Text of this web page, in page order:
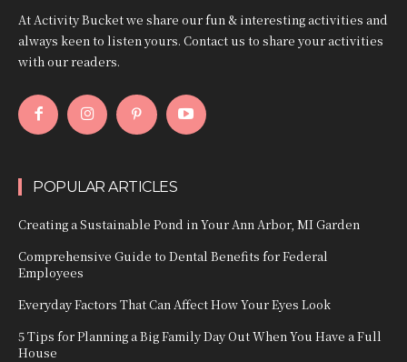
At Activity Bucket we share our fun & interesting activities and
always keen to listen yours. Contact us to share your activities
with our readers.
POPULAR ARTICLES
Creating a Sustainable Pond in Your Ann Arbor, MI Garden
Comprehensive Guide to Dental Benefits for Federal
Employees
Everyday Factors That Can Affect How Your Eyes Look
5 Tips for Planning a Big Family Day Out When You Have a Full
House